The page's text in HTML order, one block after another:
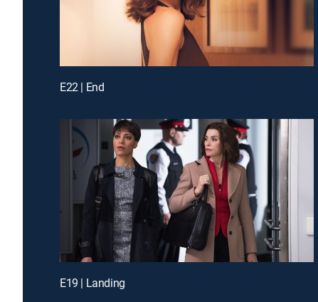
E22 | End
E19 | Landing